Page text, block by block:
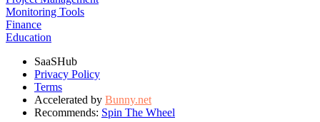
Monitoring Tools
Finance
Education
SaaSHub
Privacy Policy
Terms
Accelerated by Bunny.net
Recommends: Spin The Wheel